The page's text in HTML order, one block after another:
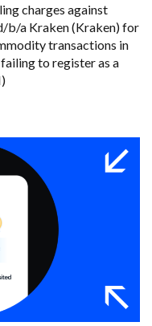
charges against
b/a Kraken (Kraken) for
transactions in
to register as a